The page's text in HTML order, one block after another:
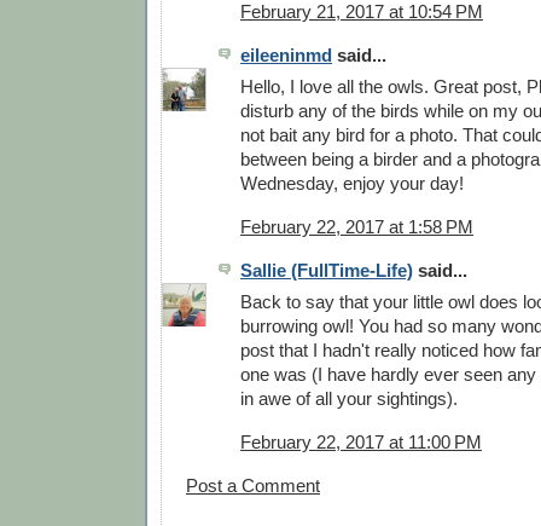
February 21, 2017 at 10:54 PM
eileeninmd said...
Hello, I love all the owls. Great post,
disturb any of the birds while on my
not bait any bird for a photo. That
between being a birder and a
Wednesday, enjoy your day!
February 22, 2017 at 1:58 PM
Sallie (FullTime-Life) said...
Back to say that your little owl does
burrowing owl! You had so many
post that I hadn't really noticed how
one was (I have hardly ever seen
in awe of all your sightings).
February 22, 2017 at 11:00 PM
Post a Comment